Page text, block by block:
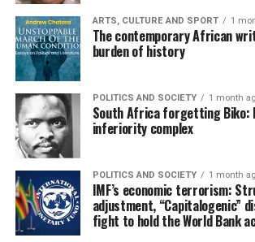
ARTS, CULTURE AND SPORT 1
The contemporary African
burden of history
POLITICS AND SOCIETY 1 month
South Africa forgetting Biko:
inferiority complex
POLITICS AND SOCIETY 1 month
IMF’s economic terrorism:
adjustment, “Capitalogenic”
fight to hold the World Bank